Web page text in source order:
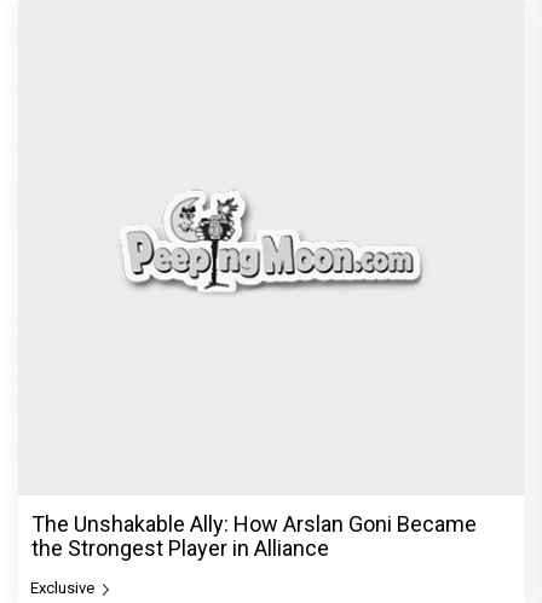
The Unshakable Ally: How Arslan Goni Became
the Strongest Player in Alliance
Exclusive